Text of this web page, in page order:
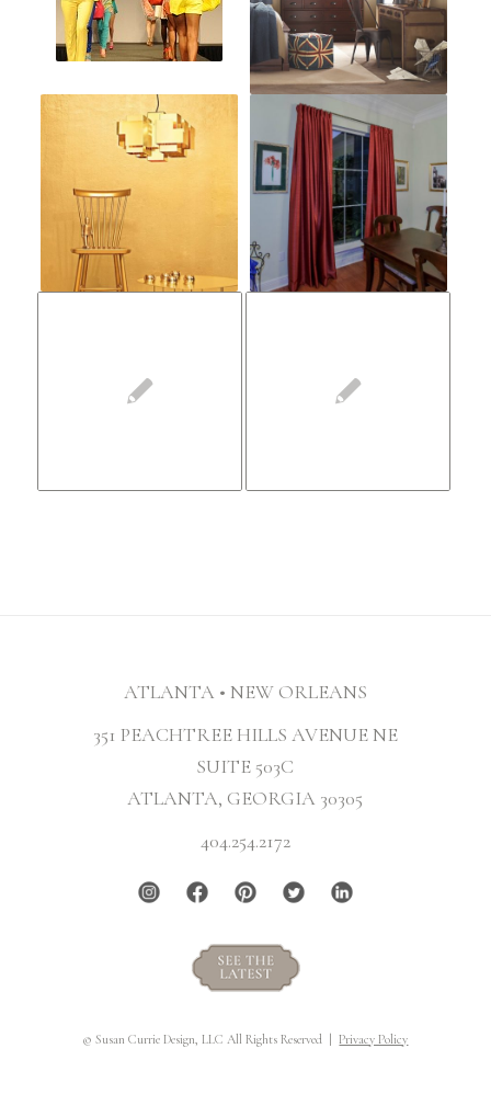
ATLANTA • NEW ORLEANS
351 PEACHTREE HILLS AVENUE NE
SUITE 503C
ATLANTA, GEORGIA 30305
404.254.2172
© Susan Currie Design, LLC All Rights Reserved |Privacy Policy